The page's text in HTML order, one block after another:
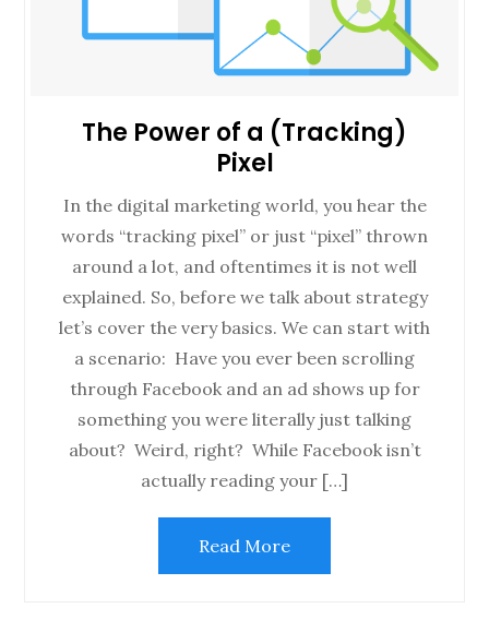
The Power of a (Tracking)
Pixel
In the digital marketing world, you hear the
words “tracking pixel” or just “pixel” thrown
around a lot, and oftentimes it is not well
explained. So, before we talk about strategy
let’s cover the very basics. We can start with
a scenario: Have you ever been scrolling
through Facebook and an ad shows up for
something you were literally just talking
about? Weird, right? While Facebook isn’t
actually reading your […]
Read More